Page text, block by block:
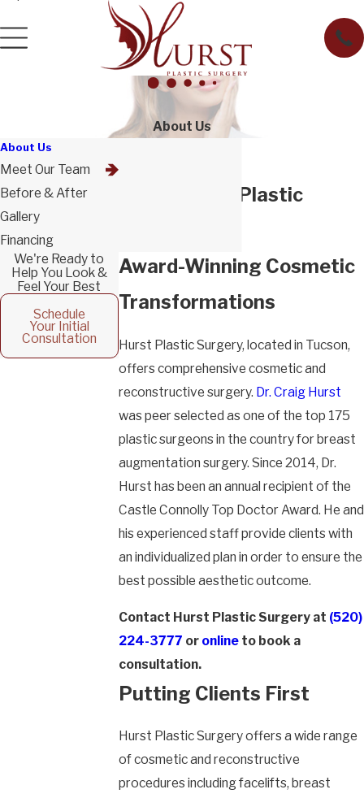
About Us
About Hurst Plastic
Award-Winning Cosmetic
Transformations
Hurst Plastic Surgery, located in Tucson,
offers comprehensive cosmetic and
reconstructive surgery. Dr. Craig Hurst
was peer selected as one of the top 175
plastic surgeons in the country for breast
augmentation surgery. Since 2014, Dr.
Hurst has been an annual recipient of the
Castle Connolly Top Doctor Award. He and
his experienced staff provide clients with
an individualized plan in order to ensure the
best possible aesthetic outcome.
Contact Hurst Plastic Surgery at (520)
224-3777 or onlineto book a
consultation.
Putting Clients First
Hurst Plastic Surgery offers a wide range
of cosmetic and reconstructive
procedures including facelifts, breast
About Us
Meet Our Team
Before & After
Gallery
Financing
We're Ready to
Help You Look &
Feel Your Best
Schedule
Your Initial
Consultation